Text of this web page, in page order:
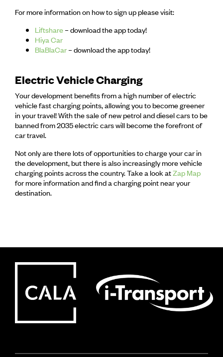
For more information on how to sign up please visit:
Liftshare– download the app today!
Hiya Car
BlaBlaCar– download the app today!
Electric Vehicle Charging
Your development benefits from a high number of electric
vehicle fast charging points, allowing you to become greener
in your travel! With the sale of new petrol and diesel cars to be
banned from 2035 electric cars will become the forefront of
car travel.
Not only are there lots of opportunities to charge your car in
the development, but there is also increasingly more vehicle
charging points across the country. Take a look atZap Map
for more information and find a charging point near your
destination.